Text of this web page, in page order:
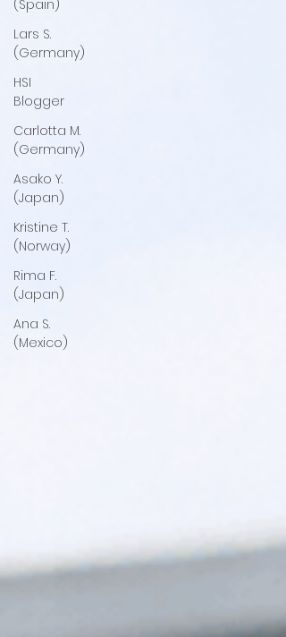
(Spain)
Lars S.
(Germany)
HSI
Blogger
Carlotta M.
(Germany)
Asako Y.
(Japan)
Kristine T.
(Norway)
Rima F.
(Japan)
Ana S.
(Mexico)